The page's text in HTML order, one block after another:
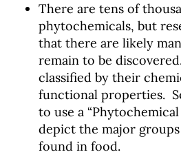
There are tens of
phytochemicals, but
that there are likely
remain to be
classified by their
functional properties.
to use a
depict the major
found in food.